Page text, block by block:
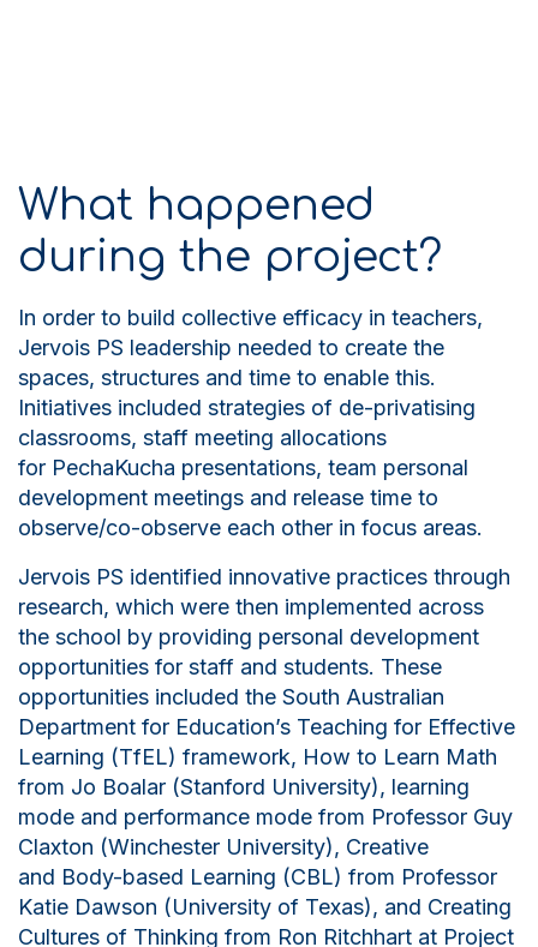
What happened
during the project?
In order to build collective efficacy in teachers,
Jervois PS leadership needed to create the
spaces, structures and time to enable this.
Initiatives included strategies of de-privatising
classrooms, staff meeting allocations
for PechaKucha presentations, team personal
development meetings and release time to
observe/co-observe each other in focus areas.
Jervois PS identified innovative practices through
research, which were then implemented across
the school by providing personal development
opportunities for staff and students. These
opportunities included the South Australian
Department for Education’s Teaching for Effective
Learning (TfEL) framework, How to Learn Math
from Jo Boalar (Stanford University), learning
mode and performance mode from Professor Guy
Claxton (Winchester University), Creative
and Body-based Learning (CBL) from Professor
Katie Dawson (University of Texas), and Creating
Cultures of Thinking from Ron Ritchhart at Project